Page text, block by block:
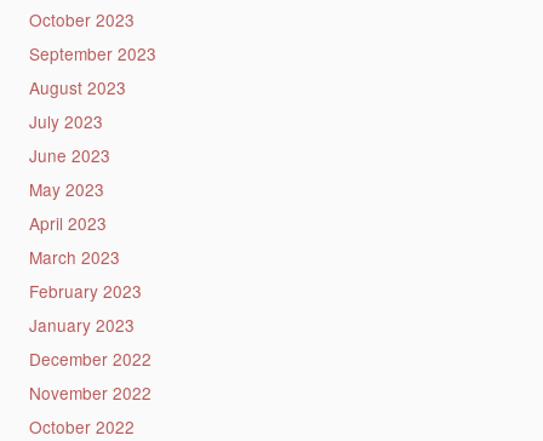
October 2023
September 2023
August 2023
July 2023
June 2023
May 2023
April 2023
March 2023
February 2023
January 2023
December 2022
November 2022
October 2022